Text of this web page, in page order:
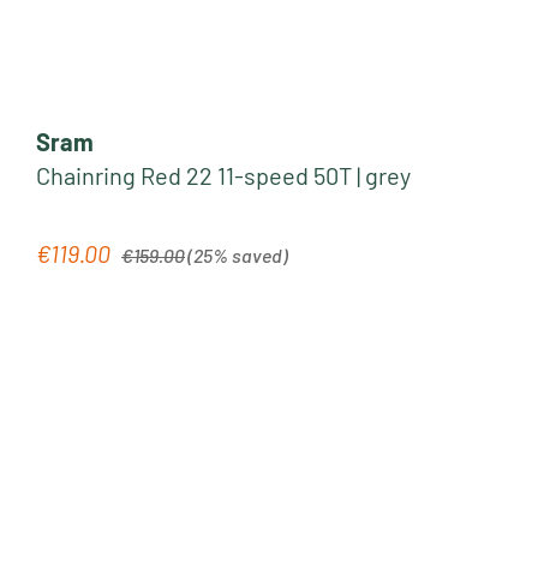
Sram
Chainring Red 22 11-speed 50T | grey
Sale price:
€119.00 Regular price:
€159.00(25% saved)